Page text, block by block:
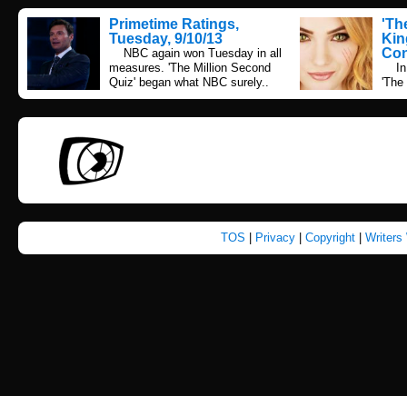
Primetime Ratings,
Tuesday, 9/10/13
NBC again won Tuesday in all
measures. 'The Million Second
Quiz' began what NBC surely..
In
'The
TOS Privacy| Copyright| Writers